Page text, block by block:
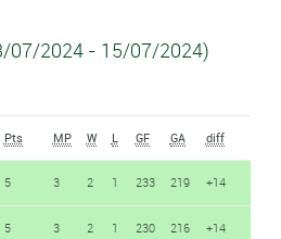
07/2024 - 15/07/2024)
Pts MP W L GF GA diff
5 3 2 1 233 219 +14
5 3 2 1 230 216 +14